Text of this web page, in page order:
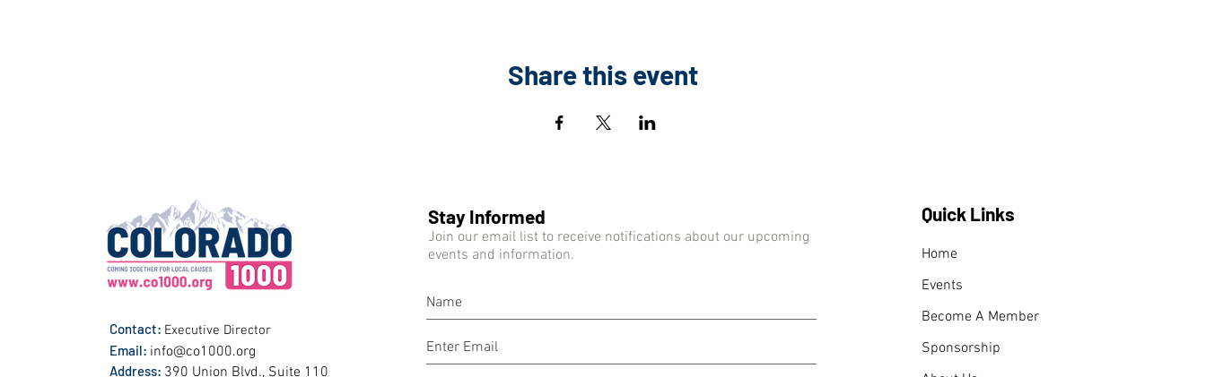
Share this event
Contact: Executive Director
Email: info@co1000.org
Address: 390 Union Blvd., Suite 110
Stay Informed
Join our email list to receive notifications about our upcoming
events and information.
Quick Links
Home
Events
Become A Member
Sponsorship